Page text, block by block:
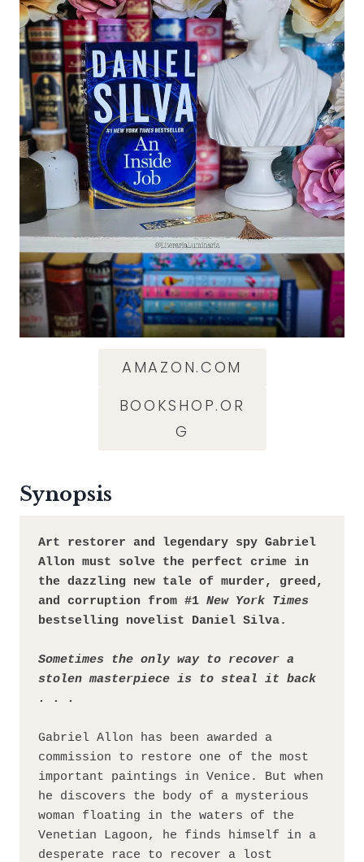
AMAZON.COM
BOOKSHOP.OR
G
Synopsis
Art restorer and legendary spy Gabriel
Allon must solve the perfect crime in
the dazzling new tale of murder, greed,
and corruption from #1 New York Times
bestselling novelist Daniel Silva.
Sometimes the only way to recover a
stolen masterpiece is to steal it back
. . .
Gabriel Allon has been awarded a
commission to restore one of the most
important paintings in Venice. But when
he discovers the body of a mysterious
woman floating in the waters of the
Venetian Lagoon, he finds himself in a
desperate race to recover a lost